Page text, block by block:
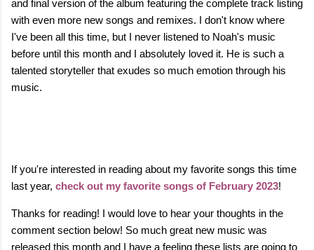
and final version of the album featuring the complete track listing
with even more new songs and remixes. I don't know where
I've been all this time, but I never listened to Noah's music
before until this month and I absolutely loved it. He is such a
talented storyteller that exudes so much emotion through his
music.
If you're interested in reading about my favorite songs this time
last year, check out my favorite songs of February 2023!
Thanks for reading! I would love to hear your thoughts in the
comment section below! So much great new music was
released this month and I have a feeling these lists are going to